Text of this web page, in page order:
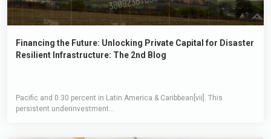
Financing the Future: Unlocking Private Capital for Disaster
Resilient Infrastructure: The 2nd Blog
Pacific and 0.30 percent in Latin America & Caribbean[vii]. This
persistent underinvestment...